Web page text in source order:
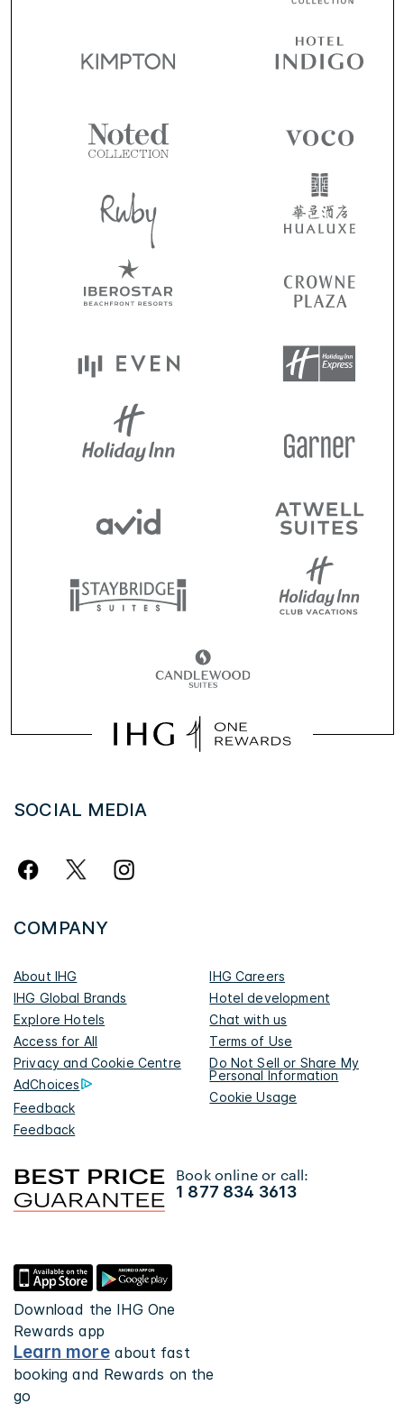
SOCIAL MEDIA
COMPANY
About IHG
IHG Careers
IHG Global Brands
Hotel development
Explore Hotels
Chat with us
Access for All
Terms of Use
Privacy and Cookie Centre
Do Not Sell or Share My
Personal Information
AdChoices
Cookie Usage
Feedback
Feedback
Book online or call:
1 877 834 3613
Download the IHG One
Rewards app
Learn moreabout fast
booking and Rewards on the
go